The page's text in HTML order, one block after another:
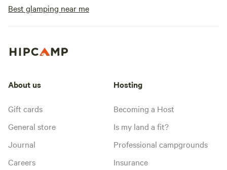
Best glamping near me
About us
Gift cards
General store
Journal
Careers
Hosting
Becoming a Host
Is my land a fit?
Professional campgrounds
Insurance